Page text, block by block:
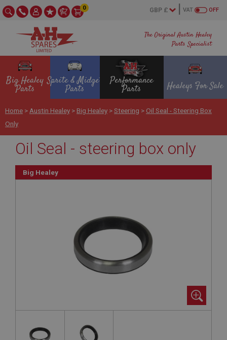
The Original Austin Healey
Parts Specialist
OFF
VAT
0
Big Healey
Parts
Sprite & Midget
Parts
Performance
Parts Healeys For Sale
Home > Austin Healey > Big Healey >Steering > Oil Seal - Steering Box
Only
Oil Seal - steering box only
Big Healey